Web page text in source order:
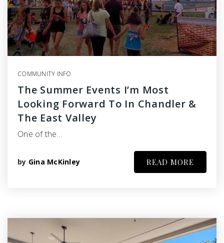
COMMUNITY INFO
The Summer Events I’m Most
Looking Forward To In Chandler &
The East Valley
One of the…
by Gina McKinley READ MORE